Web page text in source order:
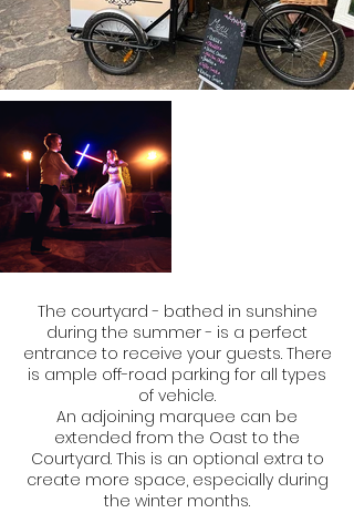
The courtyard - bathed in sunshine
during the summer - is a perfect
entrance to receive your guests. There
is ample off-road parking for all types
of vehicle.
An adjoining marquee can be
extended from the Oast to the
Courtyard. This is an optional extra to
create more space, especially during
the winter months.